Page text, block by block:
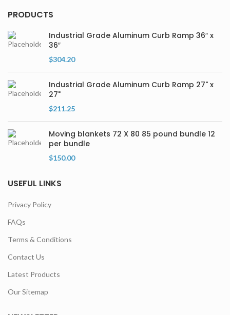
PRODUCTS
Industrial Grade Aluminum Curb Ramp 36″ x
36″
$304.20
Industrial Grade Aluminum Curb Ramp 27" x
27"
$211.25
Moving blankets 72 X 80 85 pound bundle 12
per bundle
$150.00
USEFUL LINKS
Privacy Policy
FAQs
Terms & Conditions
Contact Us
Latest Products
Our Sitemap